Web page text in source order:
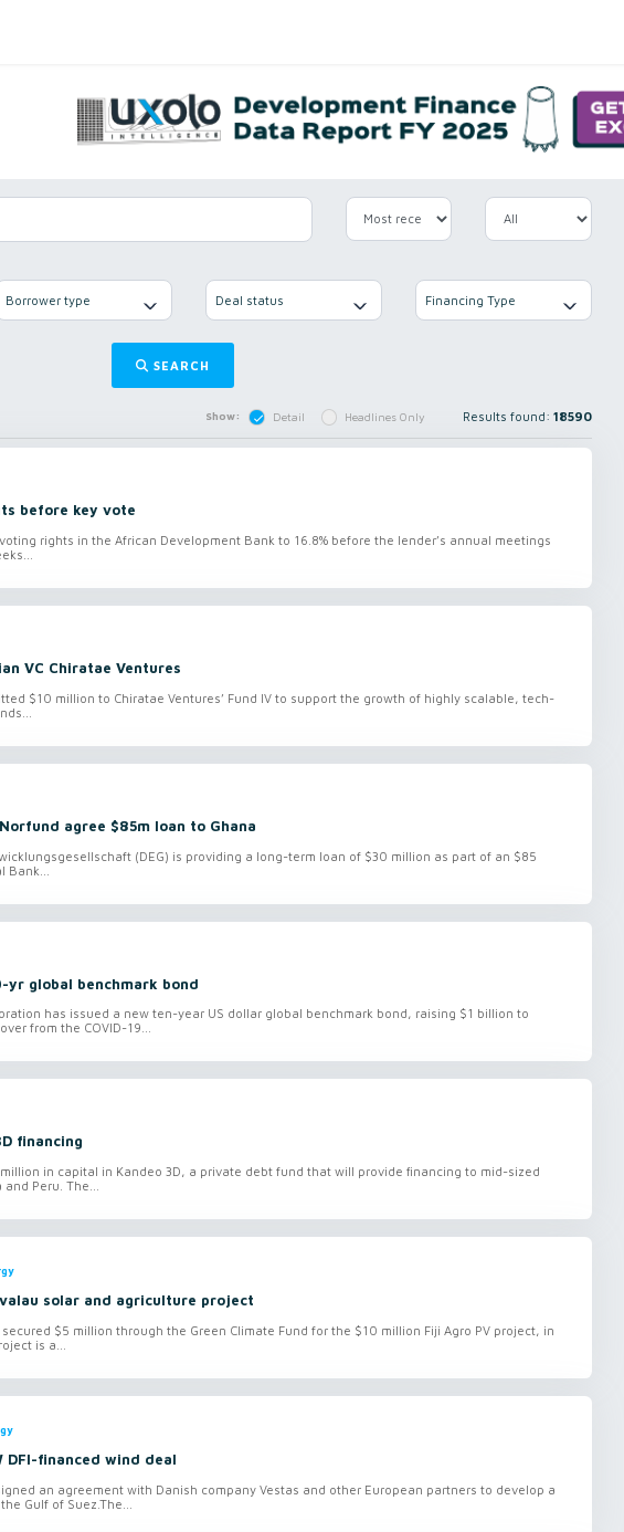
Borrower type Deal status Financing Type
SEARCH
Show: Detail Headlines Only Results found: 18590
before key vote
rights in the African Development Bank to 16.8% before the lender’s annual meetings
VC Chiratae Ventures
$10 million to Chiratae Ventures’ Fund IV to support the growth of highly scalable, tech-
agree $85m loan to Ghana
(DEG) is providing a long-term loan of $30 million as part of an $85
yr global benchmark bond
has issued a new ten-year US dollar global benchmark bond, raising $1 billion to
from the COVID-19...
financing
in capital in Kandeo 3D, a private debt fund that will provide financing to mid-sized
Peru. The...
solar and agriculture project
$5 million through the Green Climate Fund for the $10 million Fiji Agro PV project, in
is a...
DFI-financed wind deal
an agreement with Danish company Vestas and other European partners to develop a
Gulf of Suez.The...